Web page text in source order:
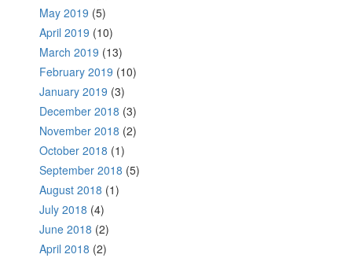
May 2019 (5)
April 2019 (10)
March 2019 (13)
February 2019 (10)
January 2019 (3)
December 2018 (3)
November 2018 (2)
October 2018 (1)
September 2018 (5)
August 2018 (1)
July 2018 (4)
June 2018 (2)
April 2018 (2)